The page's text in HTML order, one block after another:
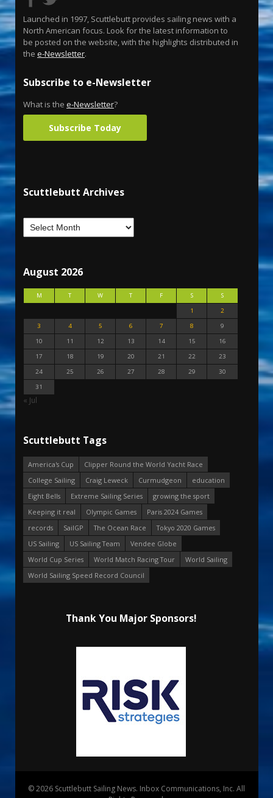
Launched in 1997, Scuttlebutt provides sailing news with a
North American focus. Look for the latest information to
be posted on the website, with the highlights distributed in
the e-Newsletter.
Subscribe to e-Newsletter
What is the e-Newsletter?
Subscribe Today
Scuttlebutt Archives
August 2026
M T W T F S
S
1
2
3
4 5 6 7 8
9
10
11 12 13 14 15
16
17
18 19 20 21 22
23
24
25 26 27 28 29
30
31
« Jul
Scuttlebutt Tags
America's Cup
Clipper Round the World Yacht Race
College Sailing
Craig Leweck Curmudgeon
education
Eight Bells
Extreme Sailing Series
growing the sport
Keeping it real
Olympic Games
Paris 2024 Games
records
SailGP The Ocean Race
Tokyo 2020 Games
US Sailing
US Sailing Team
Vendee Globe
World Cup Series
World Match Racing Tour
World Sailing
World Sailing Speed Record Council
Thank You Major Sponsors!
© 2026 Scuttlebutt Sailing News. Inbox Communications, Inc. All